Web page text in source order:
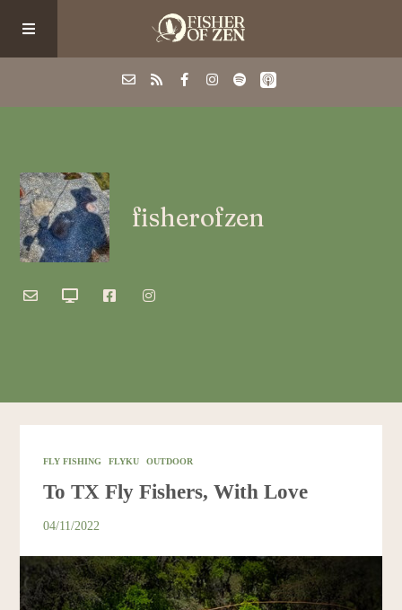
School/Shop
Guided Fishing
Podcast
Account
fisherofzen
FLY FISHING FLYKU OUTDOOR
To TX Fly Fishers, With Love
04/11/2022